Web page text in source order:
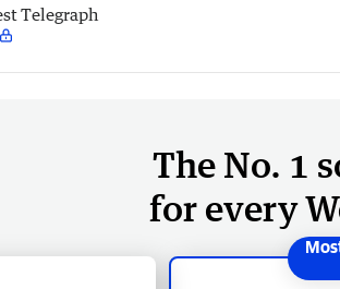
Telegraph
The No. 1
for every